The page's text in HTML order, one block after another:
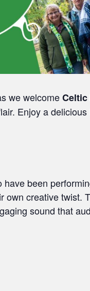
we welcomeCeltic
Enjoy a
been
own creative
sound that